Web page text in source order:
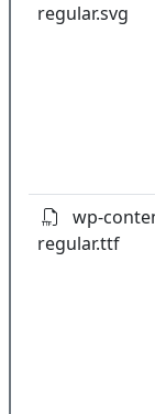
regular.svg
wp-
regular.ttf